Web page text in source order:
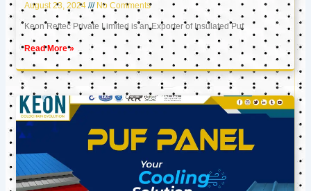
August 23, 2024 No Comments
Keon Reftec Private Limited is an Exporter of Insulated Puf
Read More »